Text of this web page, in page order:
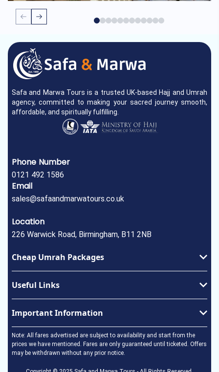
Safa and Marwa Tours is a trusted UK-based Hajj and Umrah
agency, committed to making your sacred journey smooth,
affordable, and spiritually fulfilling.
Phone Number
0121 492 1586
Email
sales@safaandmarwatours.co.uk
Location
226 Warwick Road, Birmingham, B11 2NB
Cheap Umrah Packages
February Umrah Packages
Easter Umrah Package
May Umrah Packages
June Umrah Packages
July Umrah Packages
Useful Links
About Us
Terms & Conditions
Important Information
Umrah Visa
How to perform Umrah
In the Event of a Death
Note: All fares advertised are subject to availability and start from the
prices we have mentioned. Fares are only guaranteed until ticketed. Offers
may be withdrawn without any prior notice.